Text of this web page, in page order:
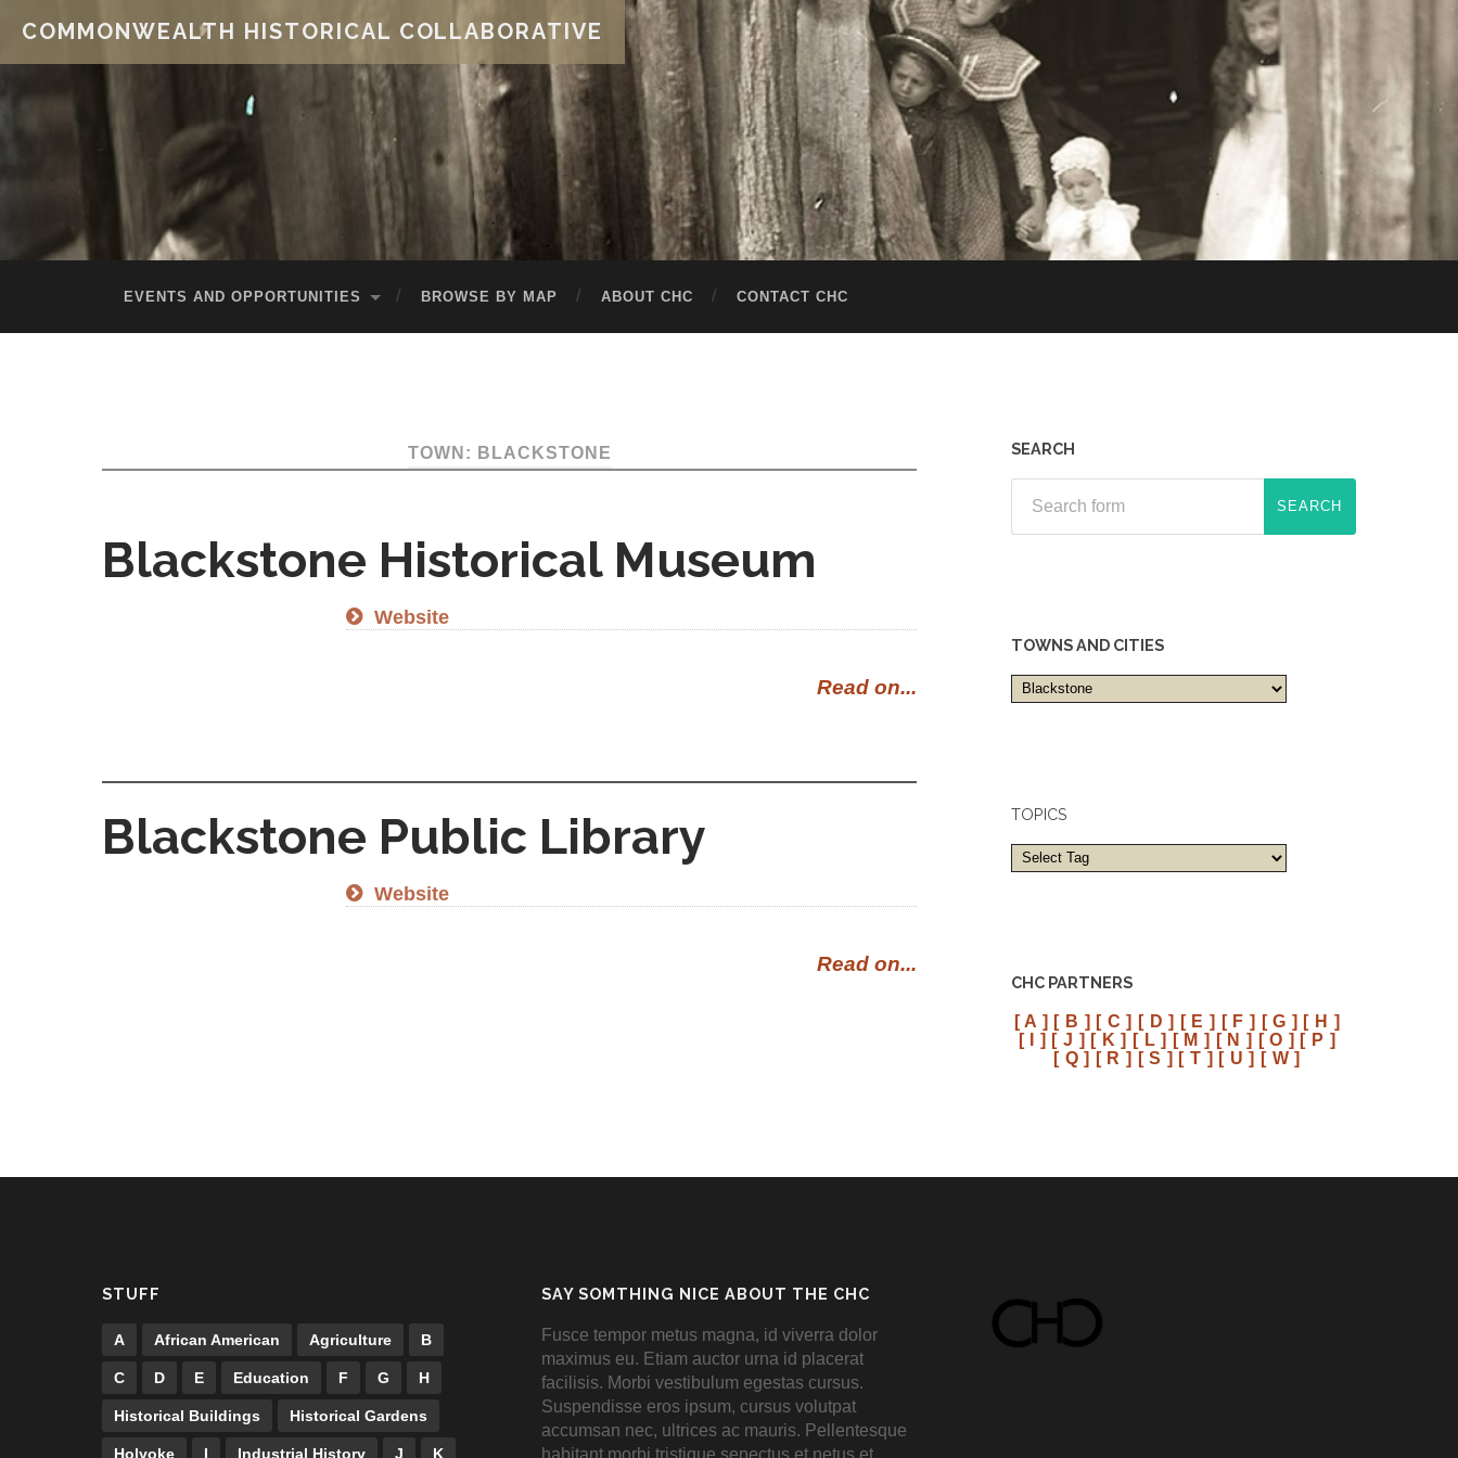
COMMONWEALTH HISTORICAL COLLABORATIVE
EVENTS AND OPPORTUNITIES BROWSE BY MAP ABOUT CHC CONTACT CHC
TOWN: BLACKSTONE
Blackstone Historical Museum
Website
Read on...
Blackstone Public Library
Website
Read on...
SEARCH
TOWNS AND CITIES
Towns
and
TOPICS
CHC PARTNERS
[ A ] [ B ] [ C ] [ D ] [ E ] [ F ] [ G ] [ H ]
[ I ] [ J ] [ K ] [ L ] [ M ] [ N ] [ O ] [ P ]
[ Q ] [ R ] [ S ] [ T ] [ U ] [ W ]
STUFF
A African American Agriculture B
C D E Education F G H
Historical Buildings Historical Gardens
Holyoke I Industrial History J K
SAY SOMTHING NICE ABOUT THE CHC
Fusce tempor metus magna, id viverra dolor
maximus eu. Etiam auctor urna id placerat
facilisis. Morbi vestibulum egestas cursus.
Suspendisse eros ipsum, cursus volutpat
accumsan nec, ultrices ac mauris. Pellentesque
habitant morbi tristique senectus et netus et